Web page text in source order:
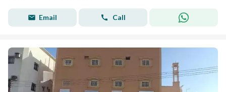
Email Call